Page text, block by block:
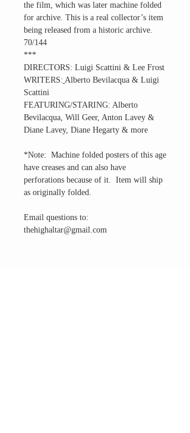
the film, which was later machine folded
for archive. This is a real collector’s item
being released from a historic archive.
70/144
***
DIRECTORS: Luigi Scattini & Lee Frost
WRITERS: Alberto Bevilacqua & Luigi
Scattini
FEATURING/STARING: Alberto
Bevilacqua, Will Geer, Anton Lavey &
Diane Lavey, Diane Hegarty & more
*Note: Machine folded posters of this age
have creases and can also have
perforations because of it. Item will ship
as originally folded.
Email questions to:
thehighaltar@gmail.com